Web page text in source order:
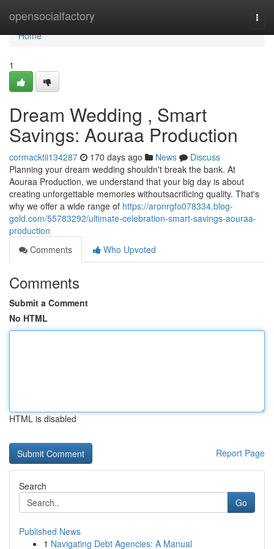
opensocialfactory
Home
Home
1
Dream Wedding , Smart
Savings: Aouraa Production
cormacktii134287 170 days ago News
Discuss
Planning your dream wedding shouldn't break the bank. At
Aouraa Production, we understand that your big day is about
creating unforgettable memories withoutsacrificing quality. That's
why we offer a wide range of https://aronrgfo078334.blog-
gold.com/55783292/ultimate-celebration-smart-savings-aouraa-
production
Comments
Who Upvoted
Comments
Submit a Comment
No HTML
HTML is disabled
Report Page
Search
Go
Published News
1 Navigating Debt Agencies: A Manual